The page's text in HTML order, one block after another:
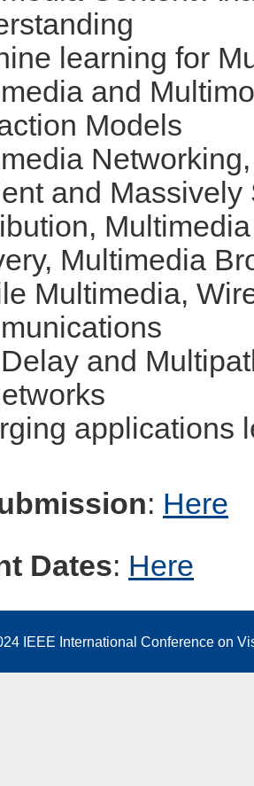
learning for
and
Models
and
Multimedia
Multimedia
Multimedia,
and
applications
: Here
Dates: Here
IEEE International Conference on